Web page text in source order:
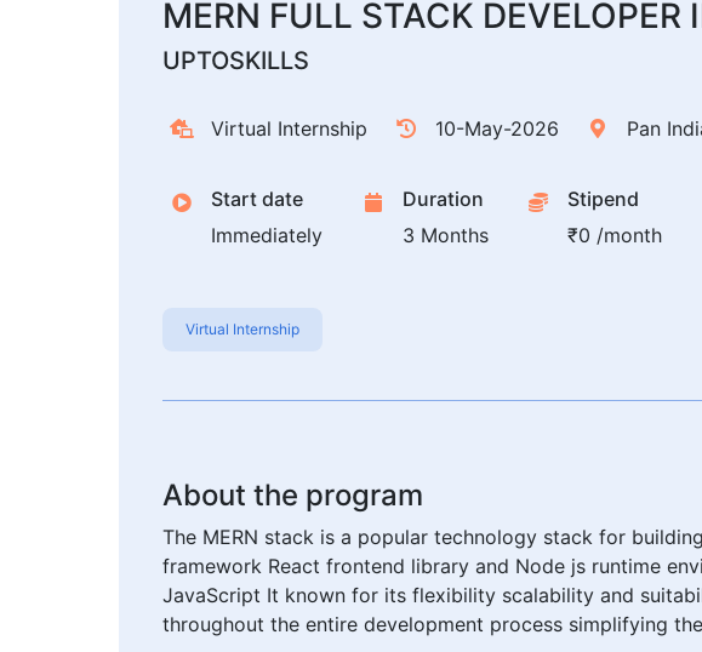
MERN FULL STACK DEVELOPER
UPTOSKILLS
Virtual Internship 10-May-2026 Pan
Start date
Immediately
Duration
3 Months
Stipend
₹0 /month
Virtual Internship
About the program
The MERN stack is a popular technology stack for
framework React frontend library and Node js runtime
JavaScript It known for its flexibility scalability and
throughout the entire development process simplifying